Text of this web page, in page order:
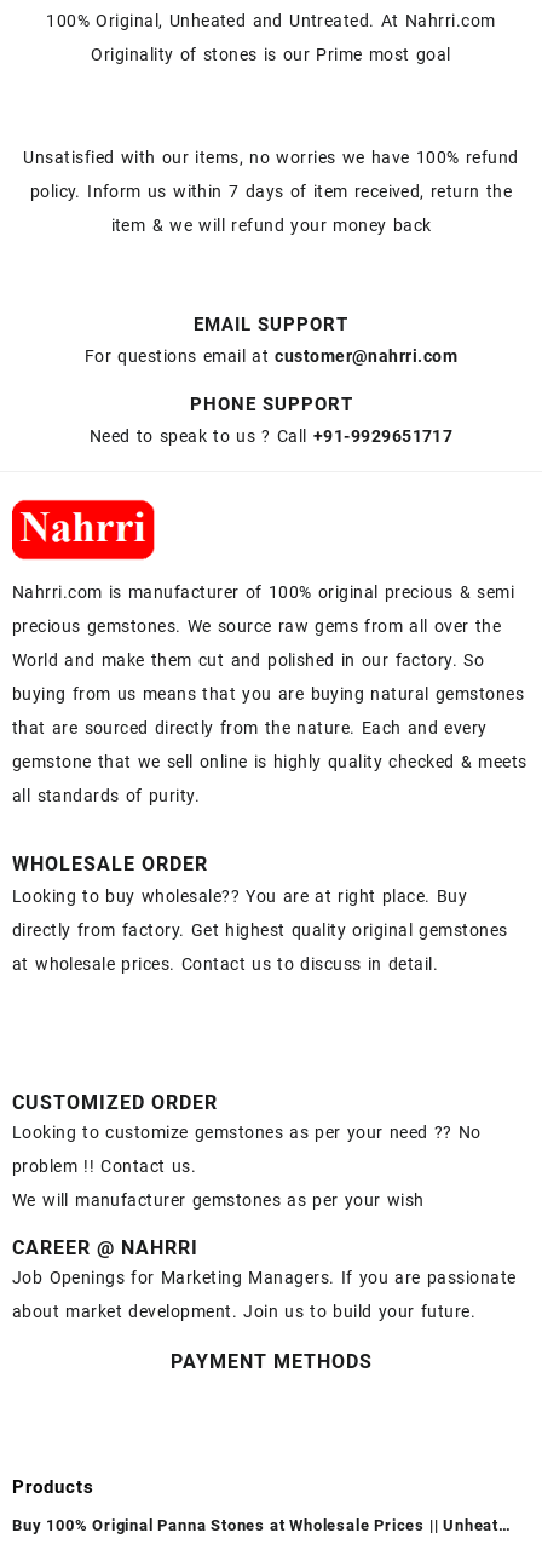
100% Original, Unheated and Untreated. At Nahrri.com
Originality of stones is our Prime most goal
Unsatisfied with our items, no worries we have 100% refund
policy. Inform us within 7 days of item received, return the
item & we will refund your money back
EMAIL SUPPORT
For questions email atcustomer@nahrri.com
PHONE SUPPORT
Need to speak to us ? Call +91-9929651717
Nahrri.com is manufacturer of 100% original precious & semi
precious gemstones. We source raw gems from all over the
World and make them cut and polished in our factory. So
buying from us means that you are buying natural gemstones
that are sourced directly from the nature. Each and every
gemstone that we sell online is highly quality checked & meets
all standards of purity.
WHOLESALE ORDER
Looking to buy wholesale?? You are at right place. Buy
directly from factory. Get highest quality original gemstones
at wholesale prices. Contact us to discuss in detail.
CUSTOMIZED ORDER
Looking to customize gemstones as per your need ?? No
problem !! Contact us.
We will manufacturer gemstones as per your wish
CAREER @ NAHRRI
Job Openings for Marketing Managers. If you are passionate
about market development. Join us to build your future.
PAYMENT METHODS
Products
Buy 100% Original Panna Stones at Wholesale Prices || Unheated